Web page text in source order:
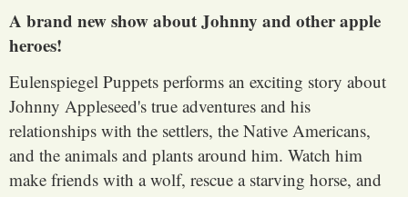
A brand new show about Johnny and other apple
heroes!
Eulenspiegel Puppets performs an exciting story about
Johnny Appleseed's true adventures and his
relationships with the settlers, the Native Americans,
and the animals and plants around him. Watch him
make friends with a wolf, rescue a starving horse, and